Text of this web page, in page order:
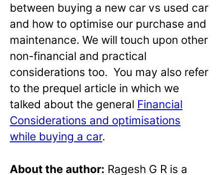
between buying a new car vs used car
and how to optimise our purchase and
maintenance. We will touch upon other
non-financial and practical
considerations too. You may also refer
to the prequel article in which we
talked about the general Financial
Considerations and optimisations
while buying a car.
About the author: Ragesh G R is a